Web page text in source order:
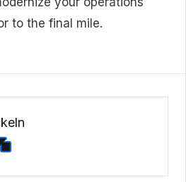
to the final mile.